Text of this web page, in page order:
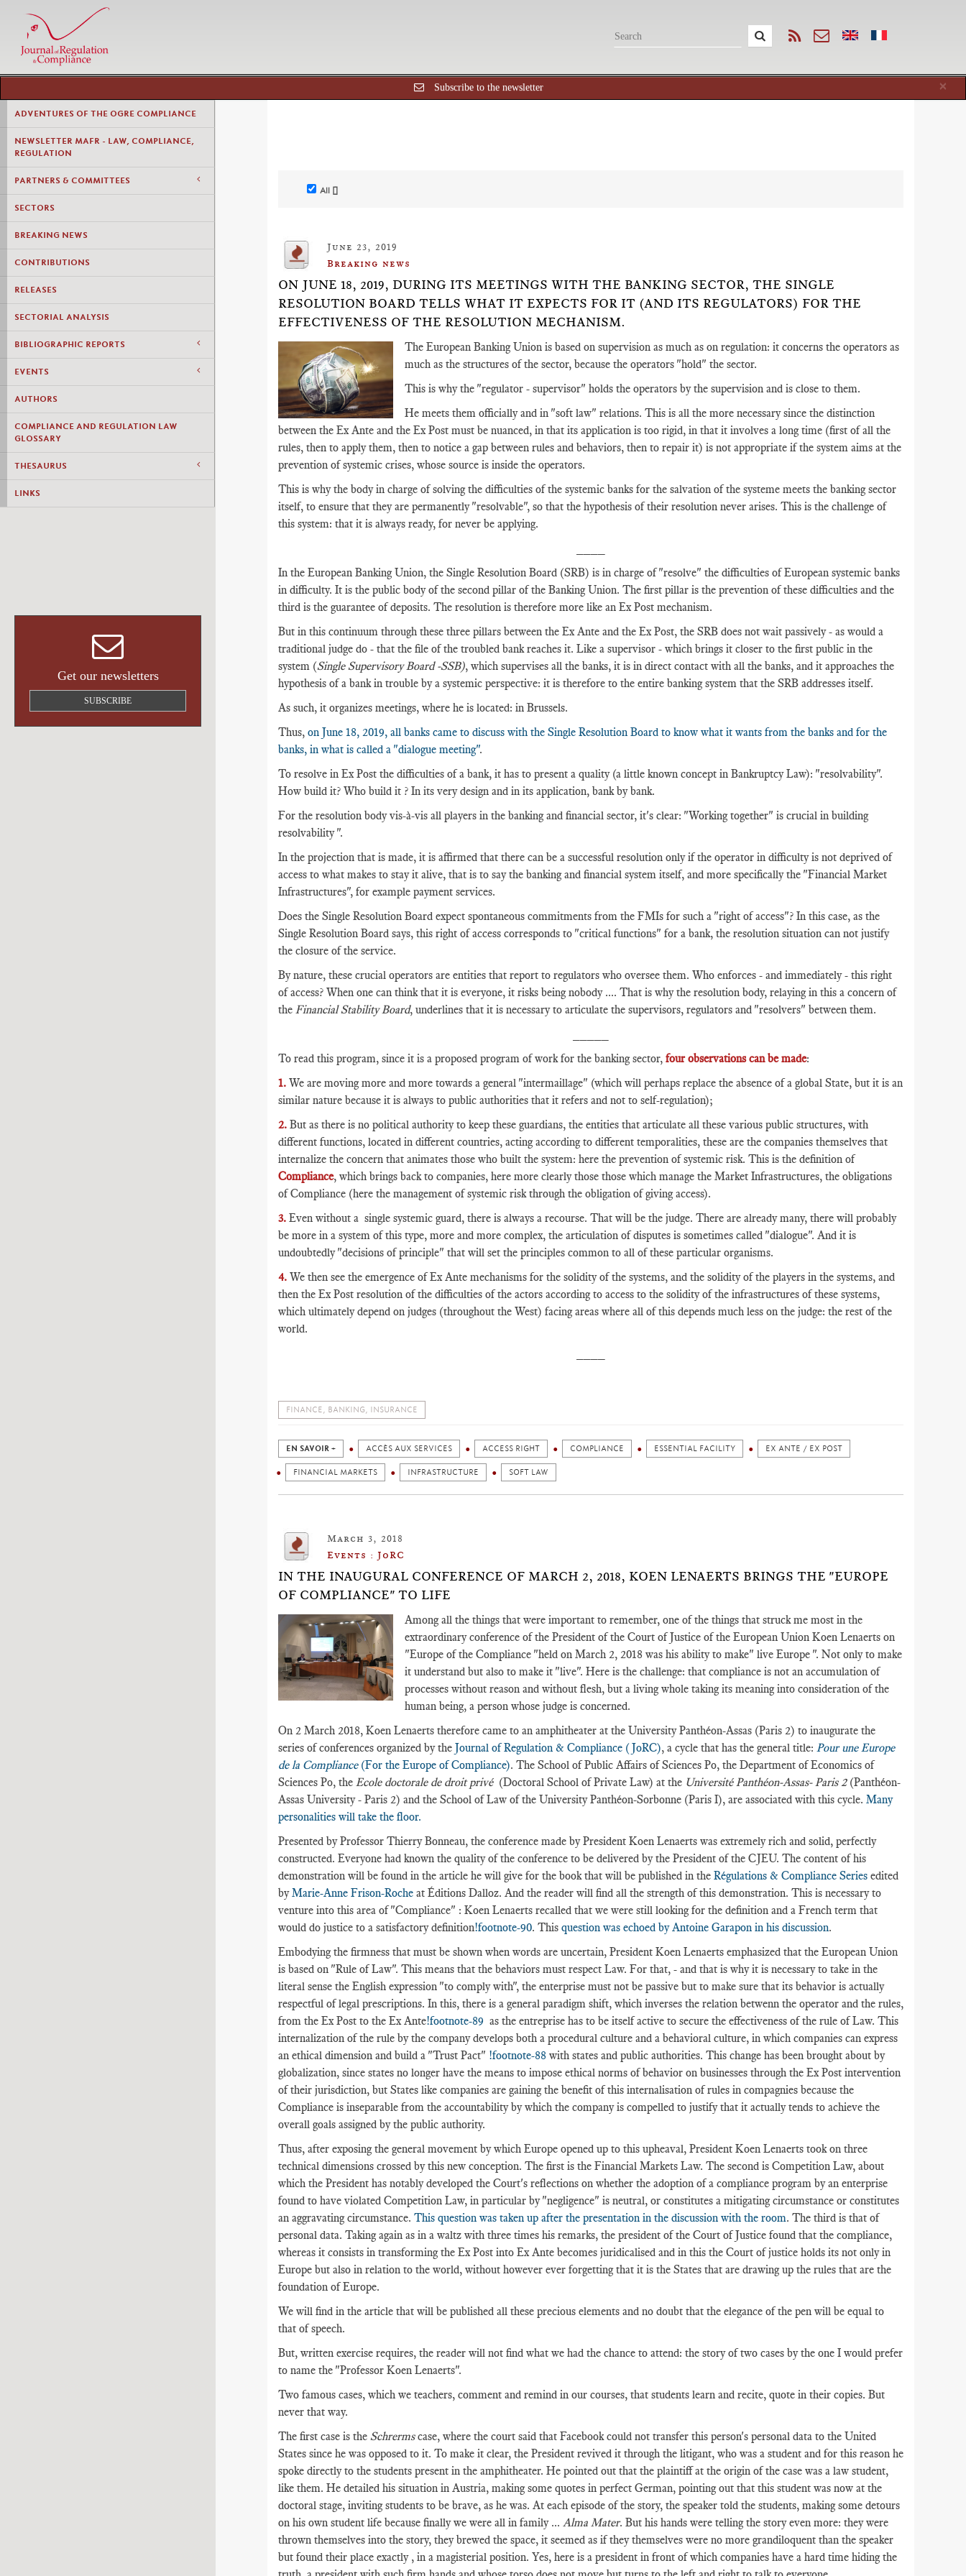
×
Subscribe to the newsletter
ADVENTURES OF THE OGRE COMPLIANCE
NEWSLETTER MAFR - LAW, COMPLIANCE,
REGULATION
PARTNERS & COMMITTEES
SECTORS
BREAKING NEWS
CONTRIBUTIONS
RELEASES
SECTORIAL ANALYSIS
BIBLIOGRAPHIC REPORTS
EVENTS
AUTHORS
COMPLIANCE AND REGULATION LAW
GLOSSARY
THESAURUS
LINKS
Get our newsletters
SUBSCRIBE
All []
June 23, 2019
Breaking news
ON JUNE 18, 2019, DURING ITS MEETINGS WITH THE BANKING SECTOR, THE SINGLE
RESOLUTION BOARD TELLS WHAT IT EXPECTS FOR IT (AND ITS REGULATORS) FOR THE
EFFECTIVENESS OF THE RESOLUTION MECHANISM.
The European Banking Union is based on supervision as much as on regulation: it concerns the operators as
much as the structures of the sector, because the operators "hold" the sector.
This is why the "regulator - supervisor" holds the operators by the supervision and is close to them.
He meets them officially and in "soft law" relations. This is all the more necessary since the distinction
between the Ex Ante and the Ex Post must be nuanced, in that its application is too rigid, in that it involves a long time (first of all the
rules, then to apply them, then to notice a gap between rules and behaviors, then to repair it) is not appropriate if the system aims at the
prevention of systemic crises, whose source is inside the operators.
This is why the body in charge of solving the difficulties of the systemic banks for the salvation of the systeme meets the banking sector
itself, to ensure that they are permanently "resolvable", so that the hypothesis of their resolution never arises. This is the challenge of
this system: that it is always ready, for never be applying.
In the European Banking Union, the Single Resolution Board (SRB) is in charge of "resolve" the difficulties of European systemic banks
in difficulty. It is the public body of the second pillar of the Banking Union. The first pillar is the prevention of these difficulties and the
third is the guarantee of deposits. The resolution is therefore more like an Ex Post mechanism.
But in this continuum through these three pillars between the Ex Ante and the Ex Post, the SRB does not wait passively - as would a
traditional judge do - that the file of the troubled bank reaches it. Like a supervisor - which brings it closer to the first public in the
system (Single Supervisory Board -SSB), which supervises all the banks, it is in direct contact with all the banks, and it approaches the
hypothesis of a bank in trouble by a systemic perspective: it is therefore to the entire banking system that the SRB addresses itself.
As such, it organizes meetings, where he is located: in Brussels.
Thus, on June 18, 2019, all banks came to discuss with the Single Resolution Board to know what it wants from the banks and for the
banks, in what is called a "dialogue meeting".
To resolve in Ex Post the difficulties of a bank, it has to present a quality (a little known concept in Bankruptcy Law): "resolvability".
How build it? Who build it ? In its very design and in its application, bank by bank.
For the resolution body vis-à-vis all players in the banking and financial sector, it's clear: "Working together" is crucial in building
resolvability ".
In the projection that is made, it is affirmed that there can be a successful resolution only if the operator in difficulty is not deprived of
access to what makes to stay it alive, that is to say the banking and financial system itself, and more specifically the "Financial Market
Infrastructures", for example payment services.
Does the Single Resolution Board expect spontaneous commitments from the FMIs for such a "right of access"? In this case, as the
Single Resolution Board says, this right of access corresponds to "critical functions" for a bank, the resolution situation can not justify
the closure of the service.
By nature, these crucial operators are entities that report to regulators who oversee them. Who enforces - and immediately - this right
of access? When one can think that it is everyone, it risks being nobody .... That is why the resolution body, relaying in this a concern of
the Financial Stability Board, underlines that it is necessary to articulate the supervisors, regulators and "resolvers" between them.
To read this program, since it is a proposed program of work for the banking sector, four observations can be made:
1. We are moving more and more towards a general "intermaillage" (which will perhaps replace the absence of a global State, but it is an
similar nature because it is always to public authorities that it refers and not to self-regulation);
2. But as there is no political authority to keep these guardians, the entities that articulate all these various public structures, with
different functions, located in different countries, acting according to different temporalities, these are the companies themselves that
internalize the concern that animates those who built the system: here the prevention of systemic risk. This is the definition of
Compliance, which brings back to companies, here more clearly those those which manage the Market Infrastructures, the obligations
of Compliance (here the management of systemic risk through the obligation of giving access).
3. Even without a single systemic guard, there is always a recourse. That will be the judge. There are already many, there will probably
be more in a system of this type, more and more complex, the articulation of disputes is sometimes called "dialogue". And it is
undoubtedly "decisions of principle" that will set the principles common to all of these particular organisms.
4. We then see the emergence of Ex Ante mechanisms for the solidity of the systems, and the solidity of the players in the systems, and
then the Ex Post resolution of the difficulties of the actors according to access to the solidity of the infrastructures of these systems,
which ultimately depend on judges (throughout the West) facing areas where all of this depends much less on the judge: the rest of the
world.
FINANCE, BANKING, INSURANCE
EN SAVOIR + ACCÈS AUX SERVICES ACCESS RIGHT COMPLIANCE ESSENTIAL FACILITY EX ANTE / EX POST
FINANCIAL MARKETS INFRASTRUCTURE SOFT LAW
March 3, 2018
Events : JoRC
IN THE INAUGURAL CONFERENCE OF MARCH 2, 2018, KOEN LENAERTS BRINGS THE "EUROPE
OF COMPLIANCE" TO LIFE
Among all the things that were important to remember, one of the things that struck me most in the
extraordinary conference of the President of the Court of Justice of the European Union Koen Lenaerts on
"Europe of the Compliance "held on March 2, 2018 was his ability to make" live Europe ". Not only to make
it understand but also to make it "live". Here is the challenge: that compliance is not an accumulation of
processes without reason and without flesh, but a living whole taking its meaning into consideration of the
human being, a person whose judge is concerned.
On 2 March 2018, Koen Lenaerts therefore came to an amphitheater at the University Panthéon-Assas (Paris 2) to inaugurate the
series of conferences organized by the Journal of Regulation & Compliance (JoRC), a cycle that has the general title: Pour une Europe
de la Compliance (For the Europe of Compliance). The School of Public Affairs of Sciences Po, the Department of Economics of
Sciences Po, the Ecole doctorale de droit privé (Doctoral School of Private Law) at the Université Panthéon-Assas- Paris 2 (Panthéon-
Assas University - Paris 2) and the School of Law of the University Panthéon-Sorbonne (Paris I), are associated with this cycle. Many
personalities will take the floor.
Presented by Professor Thierry Bonneau, the conference made by President Koen Lenaerts was extremely rich and solid, perfectly
constructed. Everyone had known the quality of the conference to be delivered by the President of the CJEU. The content of his
demonstration will be found in the article he will give for the book that will be published in the Régulations & Compliance Series edited
byMarie-Anne Frison-Roche at Éditions Dalloz. And the reader will find all the strength of this demonstration. This is necessary to
venture into this area of "Compliance" : Koen Lenaerts recalled that we were still looking for the definition and a French term that
would do justice to a satisfactory definition!footnote-90. This question was echoed by Antoine Garapon in his discussion.
Embodying the firmness that must be shown when words are uncertain, President Koen Lenaerts emphasized that the European Union
is based on "Rule of Law". This means that the behaviors must respect Law. For that, - and that is why it is necessary to take in the
literal sense the English expression "to comply with", the enterprise must not be passive but to make sure that its behavior is actually
respectful of legal prescriptions. In this, there is a general paradigm shift, which inverses the relation betwenn the operator and the rules,
from the Ex Post to the Ex Ante!footnote-89 as the entreprise has to be itself active to secure the effectiveness of the rule of Law. This
internalization of the rule by the company develops both a procedural culture and a behavioral culture, in which companies can express
an ethical dimension and build a "Trust Pact" !footnote-88 with states and public authorities. This change has been brought about by
globalization, since states no longer have the means to impose ethical norms of behavior on businesses through the Ex Post intervention
of their jurisdiction, but States like companies are gaining the benefit of this internalisation of rules in compagnies because the
Compliance is inseparable from the accountability by which the company is compelled to justify that it actually tends to achieve the
overall goals assigned by the public authority.
Thus, after exposing the general movement by which Europe opened up to this upheaval, President Koen Lenaerts took on three
technical dimensions crossed by this new conception. The first is the Financial Markets Law. The second is Competition Law, about
which the President has notably developed the Court's reflections on whether the adoption of a compliance program by an enterprise
found to have violated Competition Law, in particular by "negligence" is neutral, or constitutes a mitigating circumstance or constitutes
an aggravating circumstance. This question was taken up after the presentation in the discussion with the room. The third is that of
personal data. Taking again as in a waltz with three times his remarks, the president of the Court of Justice found that the compliance,
whereas it consists in transforming the Ex Post into Ex Ante becomes juridicalised and in this the Court of justice holds its not only in
Europe but also in relation to the world, without however ever forgetting that it is the States that are drawing up the rules that are the
foundation of Europe.
We will find in the article that will be published all these precious elements and no doubt that the elegance of the pen will be equal to
that of speech.
But, written exercise requires, the reader will not find what we had the chance to attend: the story of two cases by the one I would prefer
to name the "Professor Koen Lenaerts".
Two famous cases, which we teachers, comment and remind in our courses, that students learn and recite, quote in their copies. But
never that way.
The first case is the Schrermscase, where the court said that Facebook could not transfer this person's personal data to the United
States since he was opposed to it. To make it clear, the President revived it through the litigant, who was a student and for this reason he
spoke directly to the students present in the amphitheater. He pointed out that the plaintiff at the origin of the case was a law student,
like them. He detailed his situation in Austria, making some quotes in perfect German, pointing out that this student was now at the
doctoral stage, inviting students to be brave, as he was. At each episode of the story, the speaker told the students, making some detours
on his own student life because finally we were all in family ... Alma Mater. But his hands were telling the story even more: they were
thrown themselves into the story, they brewed the space, it seemed as if they themselves were no more grandiloquent than the speaker
but found their place exactly , in a magisterial position. Yes, here is a president in front of which companies have a hard time hiding the